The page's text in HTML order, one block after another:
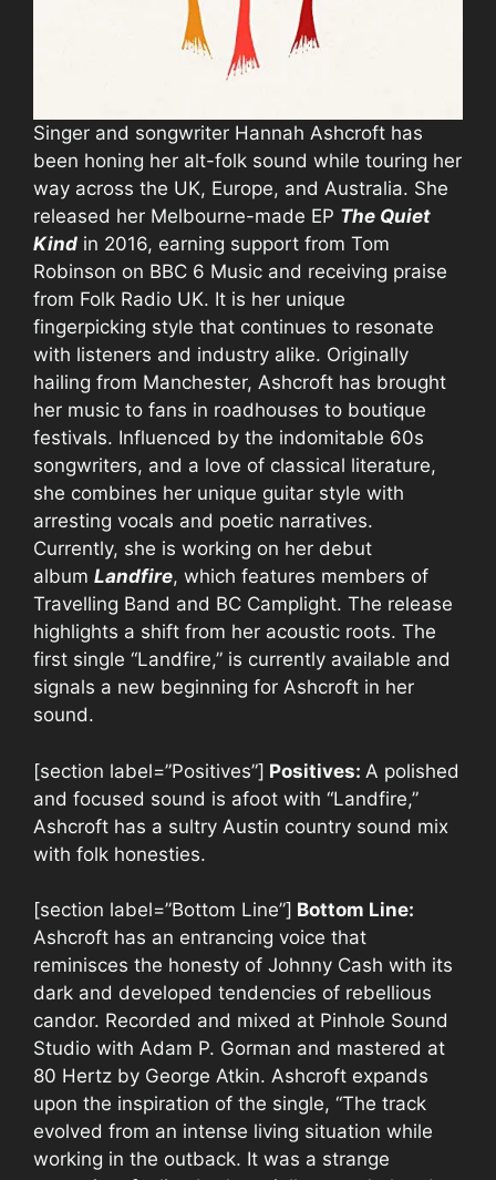
Singer and songwriter Hannah Ashcroft has
been honing her alt-folk sound while touring her
way across the UK, Europe, and Australia. She
released her Melbourne-made EP The Quiet
Kind in 2016, earning support from Tom
Robinson on BBC 6 Music and receiving praise
from Folk Radio UK. It is her unique
fingerpicking style that continues to resonate
with listeners and industry alike. Originally
hailing from Manchester, Ashcroft has brought
her music to fans in roadhouses to boutique
festivals. Influenced by the indomitable 60s
songwriters, and a love of classical literature,
she combines her unique guitar style with
arresting vocals and poetic narratives.
Currently, she is working on her debut
album Landfire, which features members of
Travelling Band and BC Camplight. The release
highlights a shift from her acoustic roots. The
first single “Landfire,” is currently available and
signals a new beginning for Ashcroft in her
sound.
[section label=”Positives”] Positives: A polished
and focused sound is afoot with “Landfire,”
Ashcroft has a sultry Austin country sound mix
with folk honesties.
[section label=”Bottom Line”] Bottom Line:
Ashcroft has an entrancing voice that
reminisces the honesty of Johnny Cash with its
dark and developed tendencies of rebellious
candor. Recorded and mixed at Pinhole Sound
Studio with Adam P. Gorman and mastered at
80 Hertz by George Atkin. Ashcroft expands
upon the inspiration of the single, “The track
evolved from an intense living situation while
working in the outback. It was a strange